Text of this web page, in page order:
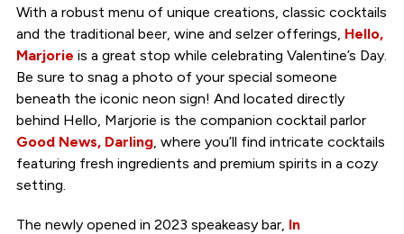
With a robust menu of unique creations, classic cocktails
and the traditional beer, wine and selzer offerings, Hello,
Marjorie is a great stop while celebrating Valentine’s Day.
Be sure to snag a photo of your special someone
beneath the iconic neon sign! And located directly
behind Hello, Marjorie is the companion cocktail parlor
Good News, Darling, where you’ll find intricate cocktails
featuring fresh ingredients and premium spirits in a cozy
setting.
The newly opened in 2023 speakeasy bar, In